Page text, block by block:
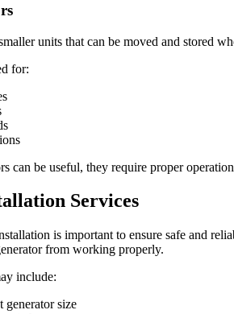
units that can be moved and stored
for:
can be useful, they require proper
Services
is important to ensure safe and
from working properly.
include:
generator size